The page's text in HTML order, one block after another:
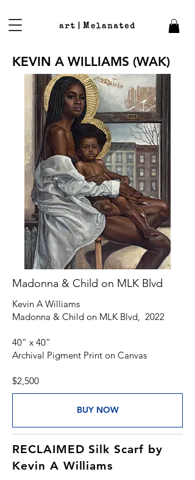
KEVIN A WILLIAMS (WAK)
Madonna & Child on MLK Blvd
Kevin A Williams
Madonna & Child on MLK Blvd, 2022
40” x 40”
Archival Pigment Print on Canvas
$2,500
BUY NOW
RECLAIMED Silk Scarf by
Kevin A Williams